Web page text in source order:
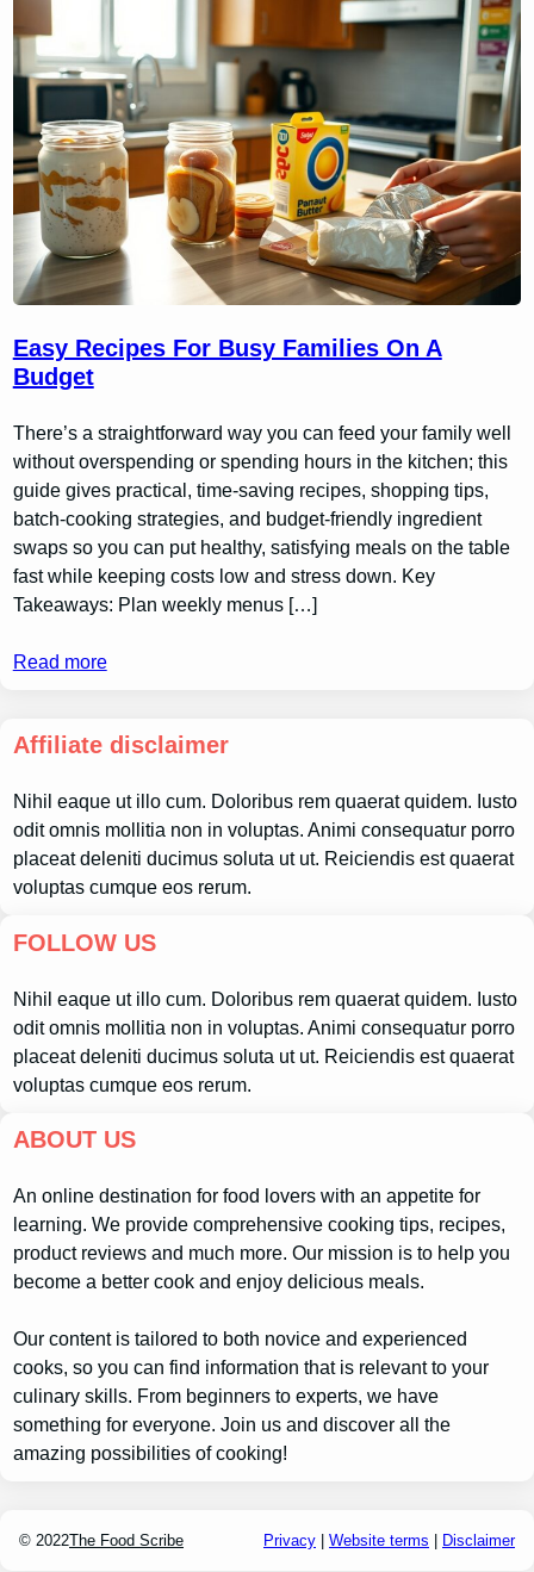
Easy Recipes For Busy Families On A
Budget
There’s a straightforward way you can feed your family well
without overspending or spending hours in the kitchen; this
guide gives practical, time-saving recipes, shopping tips,
batch-cooking strategies, and budget-friendly ingredient
swaps so you can put healthy, satisfying meals on the table
fast while keeping costs low and stress down. Key
Takeaways: Plan weekly menus […]
Read more
Affiliate disclaimer
Nihil eaque ut illo cum. Doloribus rem quaerat quidem. Iusto
odit omnis mollitia non in voluptas. Animi consequatur porro
placeat deleniti ducimus soluta ut ut. Reiciendis est quaerat
voluptas cumque eos rerum.
FOLLOW US
Nihil eaque ut illo cum. Doloribus rem quaerat quidem. Iusto
odit omnis mollitia non in voluptas. Animi consequatur porro
placeat deleniti ducimus soluta ut ut. Reiciendis est quaerat
voluptas cumque eos rerum.
ABOUT US
An online destination for food lovers with an appetite for
learning. We provide comprehensive cooking tips, recipes,
product reviews and much more. Our mission is to help you
become a better cook and enjoy delicious meals.
Our content is tailored to both novice and experienced
cooks, so you can find information that is relevant to your
culinary skills. From beginners to experts, we have
something for everyone. Join us and discover all the
amazing possibilities of cooking!
© 2022The Food Scribe Privacy Website terms Disclaimer